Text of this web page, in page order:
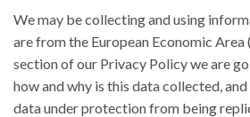
We may be collecting and using
are from the European Economic Area
section of our Privacy Policy we are
how and why is this data collected,
data under protection from being